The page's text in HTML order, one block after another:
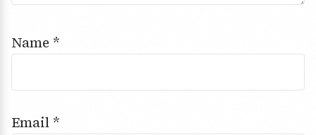
Name *
Email *